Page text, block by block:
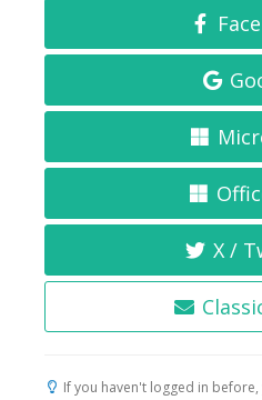
X /
If you haven't logged in